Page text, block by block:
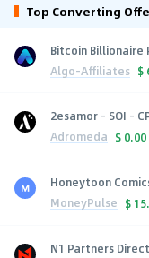
Top Converting
Bitcoin Billionaire
Algo-Affiliates $
2esamor - SOI -
Adromeda $ 0.00
Honeytoon
MoneyPulse $
N1 Partners